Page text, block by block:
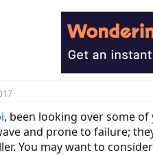
, been looking over some
and prone to failure;
You may want to